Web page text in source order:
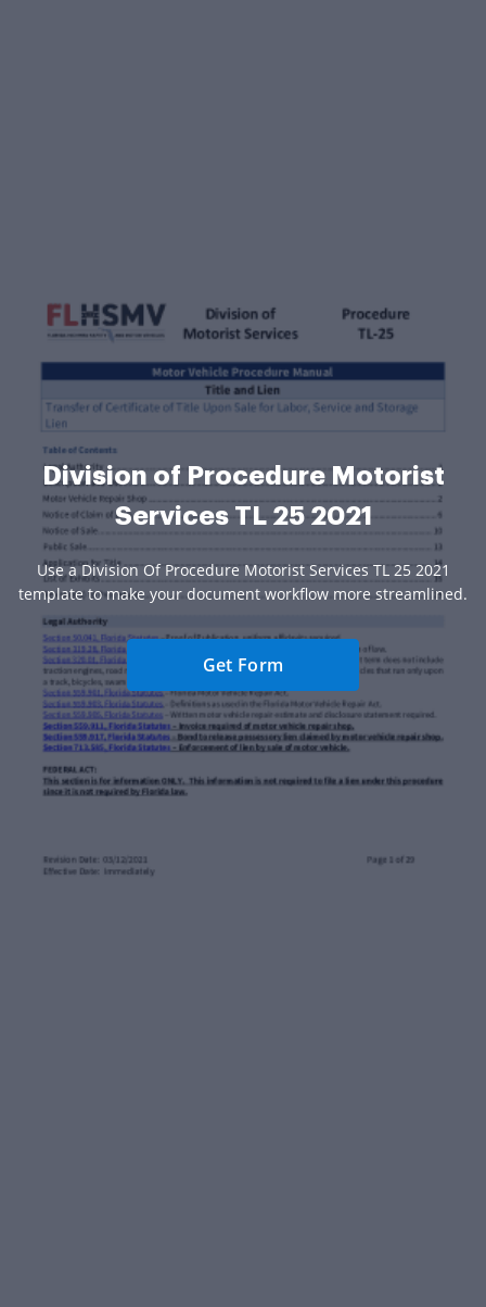
Division of Procedure Motorist
Services TL 25 2021
Use a Division Of Procedure Motorist Services TL 25 2021
template to make your document workflow more streamlined.
Get Form